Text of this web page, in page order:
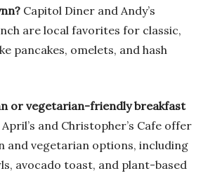
Capitol Diner and Andy’s
are local favorites for classic,
pancakes, omelets, and hash
or vegetarian-friendly breakfast
April’s and Christopher’s Cafe offer
and vegetarian options, including
avocado toast, and plant-based